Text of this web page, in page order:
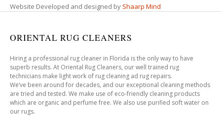
Website Developed and designed by Shaarp Mind
ORIENTAL RUG CLEANERS
Hiring a professional rug cleaner in Florida is the only way to have
superb results. At Oriental Rug Cleaners, our well trained rug
technicians make light work of rug cleaning ad rug repairs.
We’ve been around for decades, and our exceptional cleaning methods
are tried and tested. We make use of eco-friendly cleaning products
which are organic and perfume free. We also use purified soft water on
our rugs.